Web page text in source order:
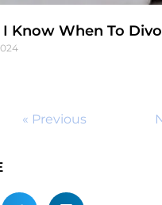
Know When To
« Previous